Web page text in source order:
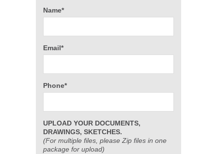
Name*
Email*
Phone*
UPLOAD YOUR DOCUMENTS,
DRAWINGS, SKETCHES.
(For multiple files, please Zip files in one
package for upload)